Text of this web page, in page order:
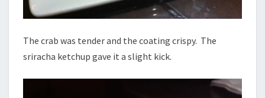
The crab was tender and the coating crispy. The
sriracha ketchup gave it a slight kick.